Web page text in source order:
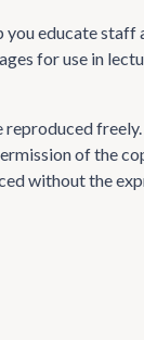
you educate
for use in
freely.
of the
without the